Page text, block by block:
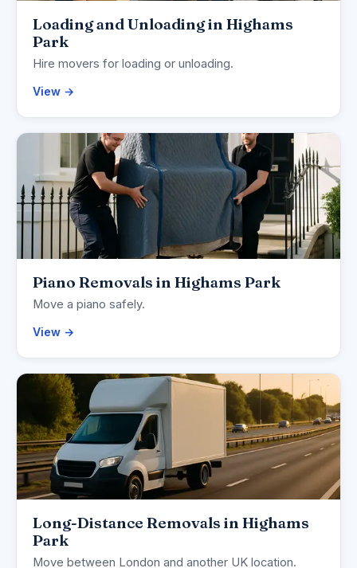
Loading and Unloading in Highams
Park
Hire movers for loading or unloading.
View →
Piano Removals in Highams Park
Move a piano safely.
View →
Long-Distance Removals in Highams
Park
Move between London and another UK location.